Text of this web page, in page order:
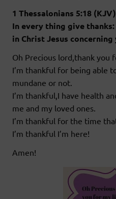
1 Thessalonians 5:18 (KJV)
In every thing give
in Christ Jesus concerning
Oh Precious lord,thank you
I’m thankful for being able
mundane or not.
I’m thankful,I have health
me and my loved ones.
I’m thankful for the time
I’m thankful I’m here!
Amen!